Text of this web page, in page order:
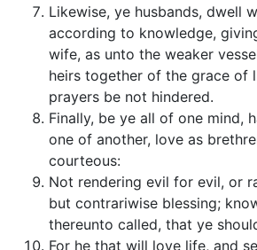
Likewise, ye husbands, dwell
according to knowledge,
wife, as unto the weaker
heirs together of the grace of
prayers be not hindered.
Finally, be ye all of one mind,
one of another, love as
courteous:
Not rendering evil for evil, or
but contrariwise blessing;
thereunto called, that ye
For he that will love life, and